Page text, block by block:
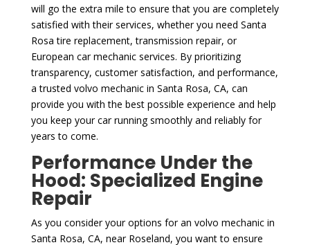
will go the extra mile to ensure that you are completely
satisfied with their services, whether you need Santa
Rosa tire replacement, transmission repair, or
European car mechanic services. By prioritizing
transparency, customer satisfaction, and performance,
a trusted volvo mechanic in Santa Rosa, CA, can
provide you with the best possible experience and help
you keep your car running smoothly and reliably for
years to come.
Performance Under the
Hood: Specialized Engine
Repair
As you consider your options for an volvo mechanic in
Santa Rosa, CA, near Roseland, you want to ensure